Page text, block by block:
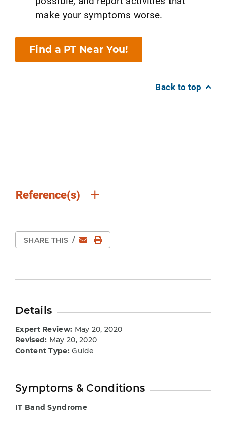
make your symptoms worse.
Find a PT Near You!
Back to top
Reference(s)
SHARE THIS / EmailPrint Page
Details
Expert Review: May 20, 2020
Revised: May 20, 2020
Content Type:Guide
Symptoms & Conditions
IT Band Syndrome